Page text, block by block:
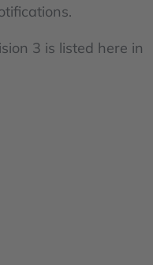
3 is listed here in